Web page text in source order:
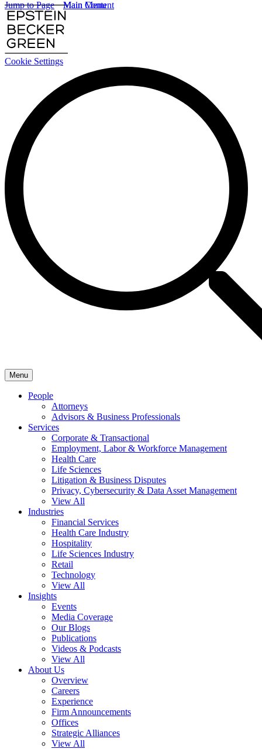
Cookie Settings
Main Content
Main Menu
Menu
People
Attorneys
Advisors & Business Professionals
Services
Corporate & Transactional
Employment, Labor & Workforce Management
Health Care
Life Sciences
Litigation & Business Disputes
Privacy, Cybersecurity & Data Asset Management
View All
Industries
Financial Services
Health Care Industry
Hospitality
Life Sciences Industry
Retail
Technology
View All
Insights
Events
Media Coverage
Our Blogs
Publications
Videos & Podcasts
View All
About Us
Overview
Careers
Experience
Firm Announcements
Offices
Strategic Alliances
View All
Jump to Page